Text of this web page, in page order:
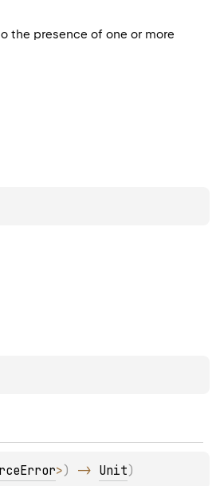
the presence of one or more
>) -> Unit)